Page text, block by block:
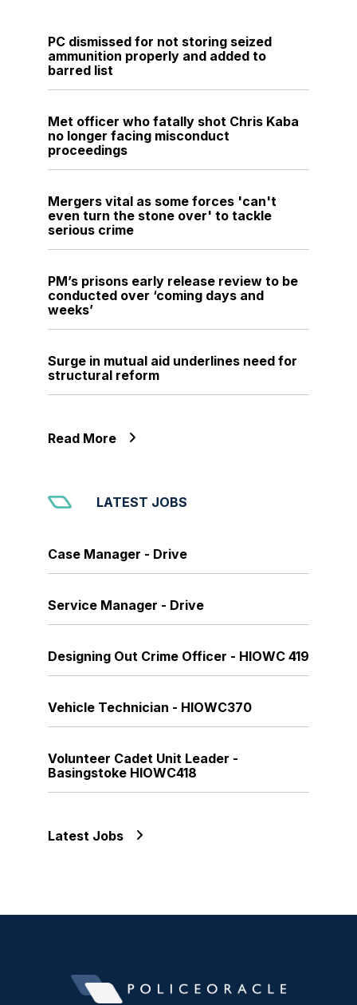
PC dismissed for not storing seized
ammunition properly and added to
barred list
Met officer who fatally shot Chris Kaba
no longer facing misconduct
proceedings
Mergers vital as some forces 'can't
even turn the stone over' to tackle
serious crime
PM’s prisons early release review to be
conducted over ‘coming days and
weeks’
Surge in mutual aid underlines need for
structural reform
Read More
LATEST JOBS
Case Manager - Drive
Service Manager - Drive
Designing Out Crime Officer - HIOWC 419
Vehicle Technician - HIOWC370
Volunteer Cadet Unit Leader -
Basingstoke HIOWC418
Latest Jobs